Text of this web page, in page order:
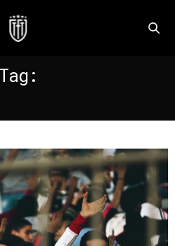
Tag: